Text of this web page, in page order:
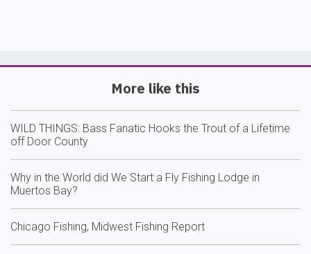
More like this
WILD THINGS: Bass Fanatic Hooks the Trout of a Lifetime
off Door County
Why in the World did We Start a Fly Fishing Lodge in
Muertos Bay?
Chicago Fishing, Midwest Fishing Report